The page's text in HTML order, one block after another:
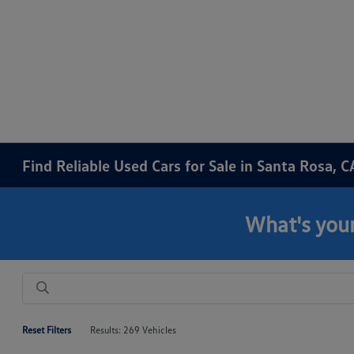
Find Reliable Used Cars for Sale in Santa Rosa,
What's
Reset Filters Results: 269 Vehicles